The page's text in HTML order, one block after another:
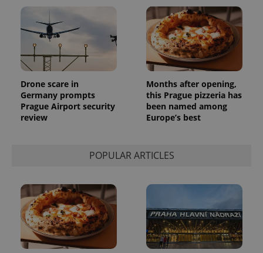
Drone scare in
Germany prompts
Prague Airport security
review
Months after opening,
this Prague pizzeria has
been named among
Europe’s best
POPULAR ARTICLES
_ga
.expats.cz
1 year 1
month
This cookie
name is
associated
with
Google
Universal
Analytics -
significant
update to
more
commonly
users by
generated
number as
a client
identifier. It
is included
in each
/Domain
Expiration Description
_fbp
Platform
Inc.
.expats.cz
3 months
Used by
Facebook to
deliver a
series of
advertisement
products such
as real time
bidding from
third party
advertisers